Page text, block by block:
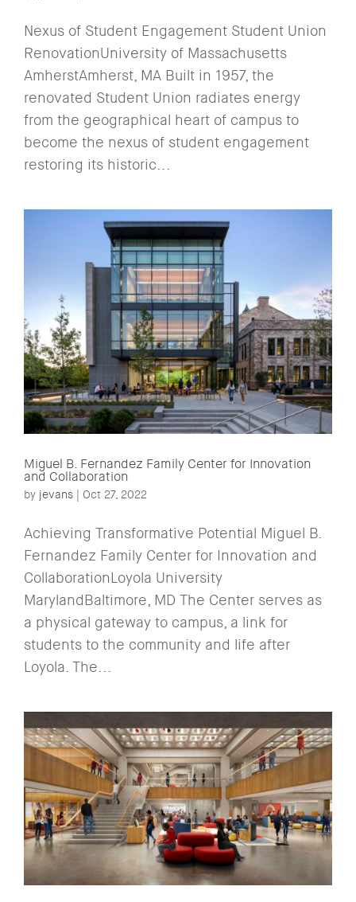
Nexus of Student Engagement Student Union
RenovationUniversity of Massachusetts
AmherstAmherst, MA Built in 1957, the
renovated Student Union radiates energy
from the geographical heart of campus to
become the nexus of student engagement
restoring its historic...
Miguel B. Fernandez Family Center for Innovation
and Collaboration
by jevans | Oct 27, 2022
Achieving Transformative Potential Miguel B.
Fernandez Family Center for Innovation and
CollaborationLoyola University
MarylandBaltimore, MD The Center serves as
a physical gateway to campus, a link for
students to the community and life after
Loyola. The...